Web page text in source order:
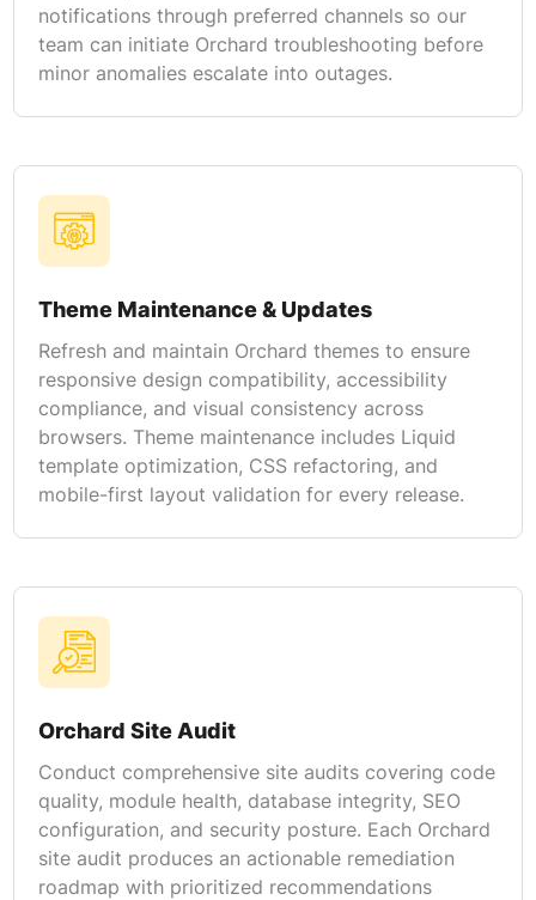
notifications through preferred channels so our
team can initiate Orchard troubleshooting before
minor anomalies escalate into outages.
Theme Maintenance & Updates
Refresh and maintain Orchard themes to ensure
responsive design compatibility, accessibility
compliance, and visual consistency across
browsers. Theme maintenance includes Liquid
template optimization, CSS refactoring, and
mobile-first layout validation for every release.
Orchard Site Audit
Conduct comprehensive site audits covering code
quality, module health, database integrity, SEO
configuration, and security posture. Each Orchard
site audit produces an actionable remediation
roadmap with prioritized recommendations